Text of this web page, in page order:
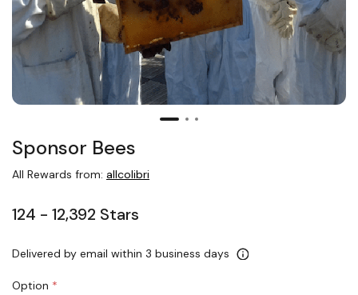
Sponsor Bees
All Rewards from: allcolibri
124 - 12,392 Stars
Delivered by email within 3 business days
Option *